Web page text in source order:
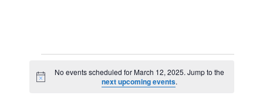
Events
Notice
No events scheduled for March 12, 2025. Jump to the
next upcoming events.